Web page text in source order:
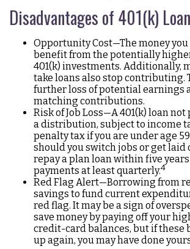
Disadvantages of 401(k)
Opportunity Cost—The money
benefit from the potentially
401(k) investments. Additionally,
take loans also stop contributing.
further loss of potential earnings
matching contributions.
Risk of Job Loss—A 401(k) loan
a distribution, subject to income
penalty tax if you are under age
should you switch jobs or get laid
repay a plan loan within five
payments at least quarterly.4
Red Flag Alert—Borrowing from
savings to fund current
red flag. It may be a sign of
save money by paying off your
credit-card balances, but if these
up again, you may have done